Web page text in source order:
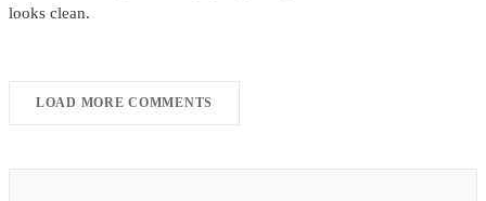
looks clean.
LOAD MORE COMMENTS